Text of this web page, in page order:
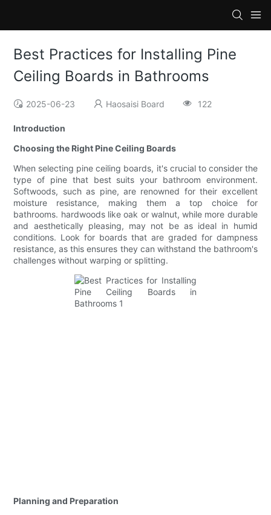
Best Practices for Installing Pine
Ceiling Boards in Bathrooms
2025-06-23 Haosaisi Board 122
Introduction
Choosing the Right Pine Ceiling Boards
When selecting pine ceiling boards, it's crucial to consider the
type of pine that best suits your bathroom environment.
Softwoods, such as pine, are renowned for their excellent
moisture resistance, making them a top choice for
bathrooms. hardwoods like oak or walnut, while more durable
and aesthetically pleasing, may not be as ideal in humid
conditions. Look for boards that are graded for dampness
resistance, as this ensures they can withstand the bathroom's
challenges without warping or splitting.
Planning and Preparation